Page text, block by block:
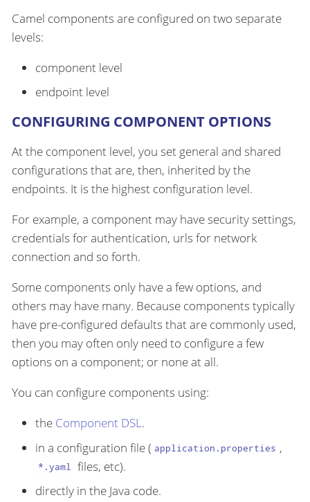
Camel components are configured on two separate
levels:
component level
endpoint level
CONFIGURING COMPONENT OPTIONS
At the component level, you set general and shared
configurations that are, then, inherited by the
endpoints. It is the highest configuration level.
For example, a component may have security settings,
credentials for authentication, urls for network
connection and so forth.
Some components only have a few options, and
others may have many. Because components typically
have pre-configured defaults that are commonly used,
then you may often only need to configure a few
options on a component; or none at all.
You can configure components using:
the Component DSL.
in a configuration file ( application.properties ,
*.yaml files, etc).
directly in the Java code.